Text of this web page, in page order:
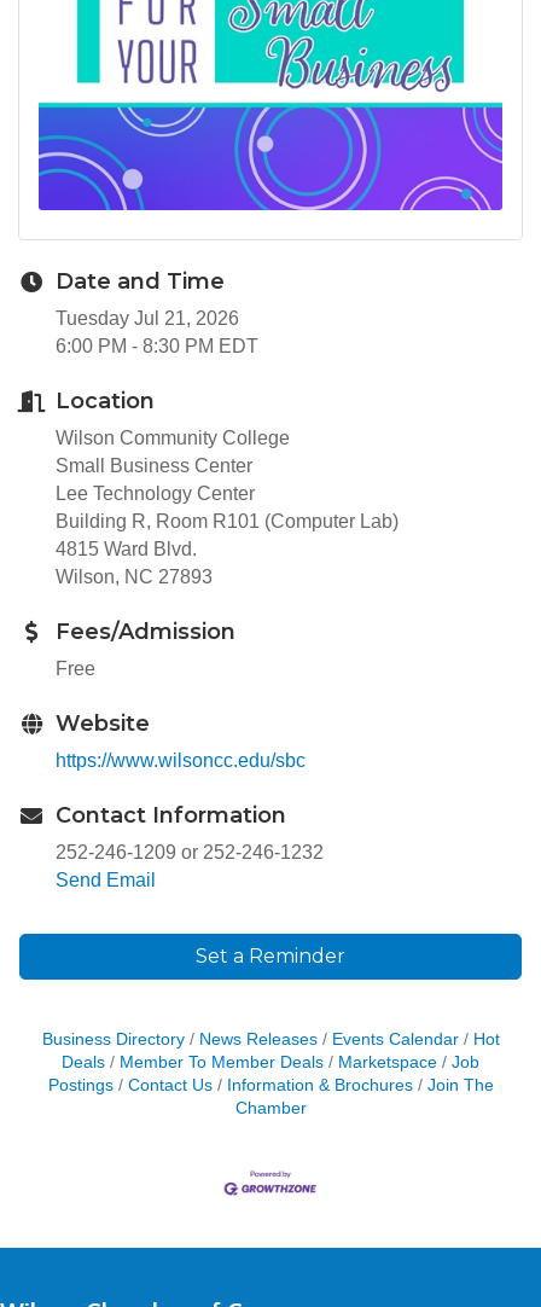
Date and Time
Tuesday Jul 21, 2026
6:00 PM - 8:30 PM EDT
Location
Wilson Community College
Small Business Center
Lee Technology Center
Building R, Room R101 (Computer Lab)
4815 Ward Blvd.
Wilson, NC 27893
Fees/Admission
Free
Website
https://www.wilsoncc.edu/sbc
Contact Information
252-246-1209 or 252-246-1232
Send Email
Set a Reminder
Business Directory News Releases Events Calendar
Hot
Deals
Member To Member Deals Marketspace
Job
Postings
Contact Us Information & Brochures
Join The
Chamber